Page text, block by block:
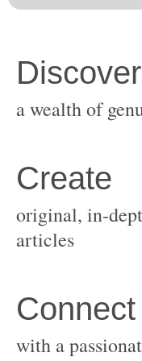
original, in-
with a